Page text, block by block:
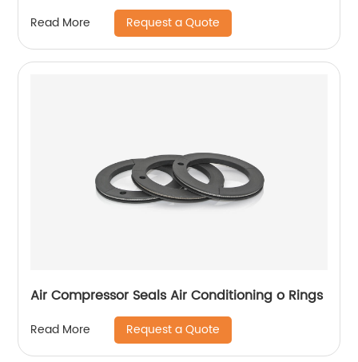
Read More Request a Quote
Air Compressor Seals Air Conditioning o Rings
Read More Request a Quote